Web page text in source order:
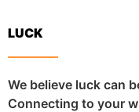
LUCK
We believe luck can
Connecting to your